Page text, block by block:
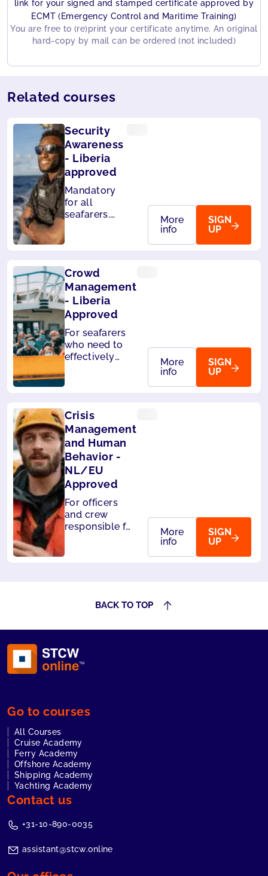
link for your signed and stamped certificate approved by
ECMT (Emergency Control and Maritime Training)
You are free to (re)print your certificate anytime. An original
hard-copy by mail can be ordered (not included)
Related courses
Security
Awareness
- Liberia
approved
Mandatory
for all
seafarers.
More
info
SIGN
UP
Crowd
Management
- Liberia
Approved
For seafarers
who need to
effectively
Panama.
More
info
SIGN
UP
Crisis
Management
and Human
Behavior -
NL/EU
Approved
For officers
and crew
responsible for
More
info
SIGN
UP
BACK TO TOP
Go to courses
All Courses
Cruise Academy
Ferry Academy
Offshore Academy
Shipping Academy
Yachting Academy
Contact us
+31-10-890-0035
assistant@stcw.online